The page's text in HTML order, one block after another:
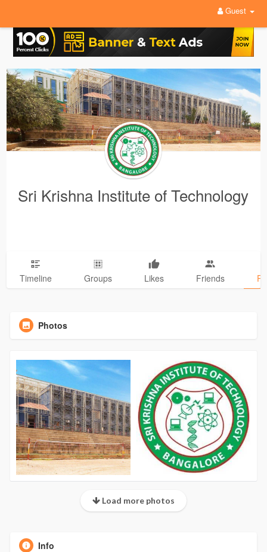
Guest
Sri Krishna Institute of Technology
Timeline Groups Likes Friends
Photos
Load more photos
Info